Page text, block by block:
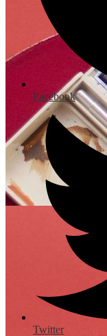
Facebook
Twitter